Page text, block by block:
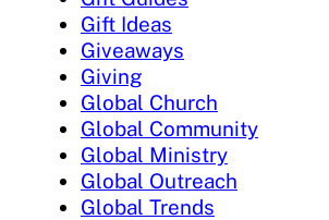
Gift Ideas
Giveaways
Giving
Global Church
Global Community
Global Ministry
Global Outreach
Global Trends